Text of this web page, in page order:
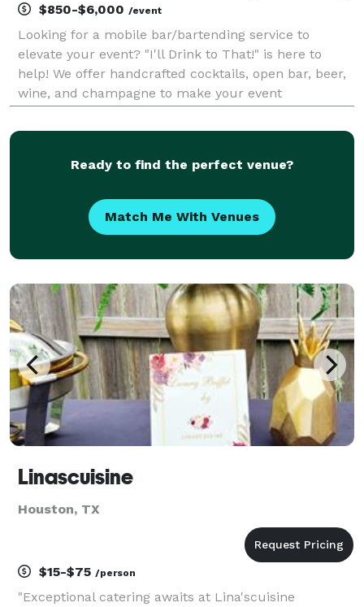
$850-$6,000 /event
Looking for a mobile bar/bartending service to
elevate your event? "I'll Drink to That!" is here to
help! We offer handcrafted cocktails, open bar, beer,
wine, and champagne to make your event
our decor, service, and cocktails. We bring the mobile
Ready to find the perfect venue?
Match Me With Venues
Linascuisine
Houston, TX
$15-$75 /person
"Exceptional catering awaits at Lina'scuisine